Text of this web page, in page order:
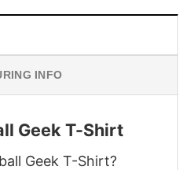
INFO
Geek T-Shirt
Geek T-Shirt?